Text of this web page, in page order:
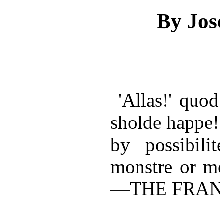
By
'Allas!'
sholde
by
monstre or
—THE